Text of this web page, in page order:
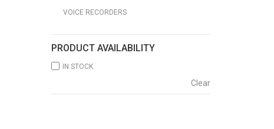
VOICE RECORDERS
PRODUCT AVAILABILITY
IN STOCK
Clear